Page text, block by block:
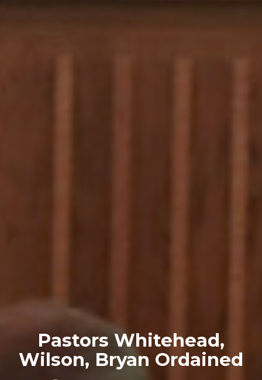
Pastors Whitehead,
Wilson, Bryan Ordained